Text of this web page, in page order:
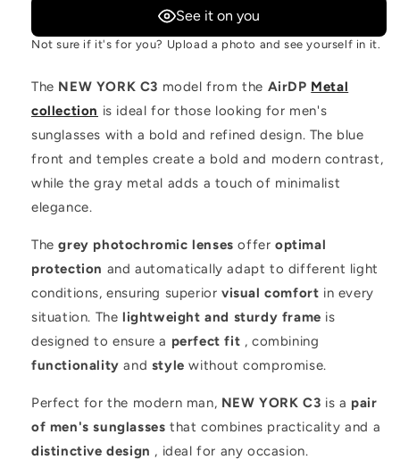
See it on you
Not sure if it's for you? Upload a photo and see yourself in it.
The NEW YORK C3 model from the AirDP Metal
collection is ideal for those looking for men's
sunglasses with a bold and refined design. The blue
front and temples create a bold and modern contrast,
while the gray metal adds a touch of minimalist
elegance.
Thegrey photochromic lenses offeroptimal
protection and automatically adapt to different light
conditions, ensuring superiorvisual comfort in every
situation. The lightweight and sturdy frame is
designed to ensure a perfect fit , combining
functionality and style without compromise.
Perfect for the modern man, NEW YORK C3 is a pair
of men's sunglasses that combines practicality and a
distinctive design , ideal for any occasion.